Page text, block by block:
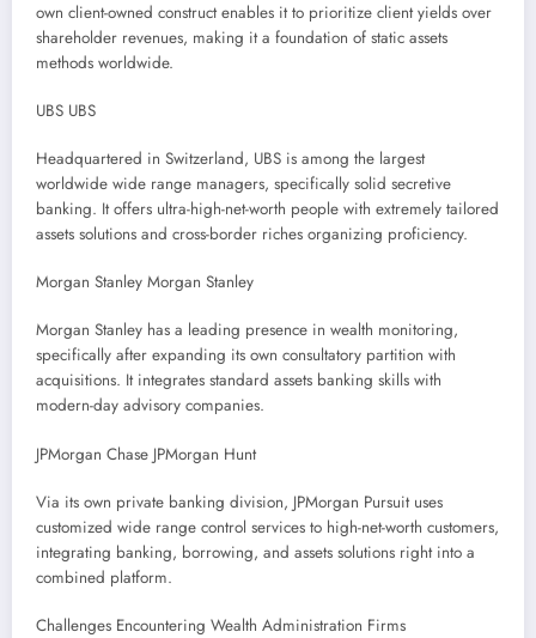
own client-owned construct enables it to prioritize client yields over
shareholder revenues, making it a foundation of static assets
methods worldwide.
UBS UBS
Headquartered in Switzerland, UBS is among the largest
worldwide wide range managers, specifically solid secretive
banking. It offers ultra-high-net-worth people with extremely tailored
assets solutions and cross-border riches organizing proficiency.
Morgan Stanley Morgan Stanley
Morgan Stanley has a leading presence in wealth monitoring,
specifically after expanding its own consultatory partition with
acquisitions. It integrates standard assets banking skills with
modern-day advisory companies.
JPMorgan Chase JPMorgan Hunt
Via its own private banking division, JPMorgan Pursuit uses
customized wide range control services to high-net-worth customers,
integrating banking, borrowing, and assets solutions right into a
combined platform.
Challenges Encountering Wealth Administration Firms